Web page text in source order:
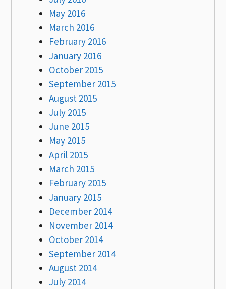
May 2016
March 2016
February 2016
January 2016
October 2015
September 2015
August 2015
July 2015
June 2015
May 2015
April 2015
March 2015
February 2015
January 2015
December 2014
November 2014
October 2014
September 2014
August 2014
July 2014